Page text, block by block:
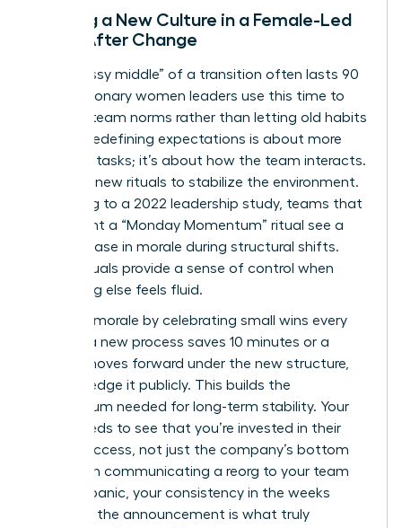
Building a New Culture in a Female-Led
Team After Change
The “messy middle” of a transition often lasts 90
days. Visionary women leaders use this time to
redefine team norms rather than letting old habits
persist. Redefining expectations is about more
than just tasks; it’s about how the team interacts.
Establish new rituals to stabilize the environment.
According to a 2022 leadership study, teams that
implement a “Monday Momentum” ritual see a
30% increase in morale during structural shifts.
These rituals provide a sense of control when
everything else feels fluid.
Maintain morale by celebrating small wins every
week. If a new process saves 10 minutes or a
project moves forward under the new structure,
acknowledge it publicly. This builds the
momentum needed for long-term stability. Your
team needs to see that you’re invested in their
career success, not just the company’s bottom
line. When communicating a reorg to your team
without panic, your consistency in the weeks
following the announcement is what truly